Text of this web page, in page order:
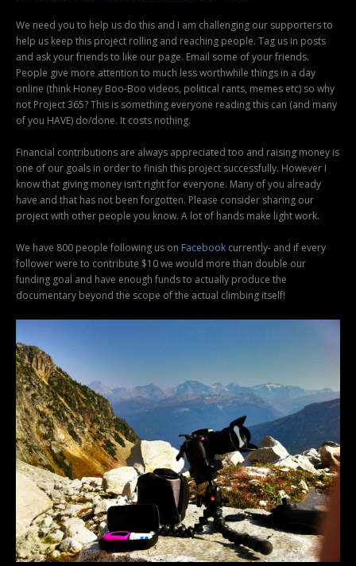
We need you to help us do this and I am challenging our supporters to
help us keep this project rolling and reaching people. Tag us in posts
and ask your friends to like our page. Email some of your friends.
People give more attention to much less worthwhile things in a day
online (think Honey Boo-Boo videos, political rants, memes etc) so why
not Project 365? This is something everyone reading this can (and many
of you HAVE) do/done. It costs nothing.
Financial contributions are always appreciated too and raising money is
one of our goals in order to finish this project successfully. However I
know that giving money isn’t right for everyone. Many of you already
have and that has not been forgotten. Please consider sharing our
project with other people you know. A lot of hands make light work.
We have 800 people following us on Facebook currently- and if every
follower were to contribute $10 we would more than double our
funding goal and have enough funds to actually produce the
documentary beyond the scope of the actual climbing itself!